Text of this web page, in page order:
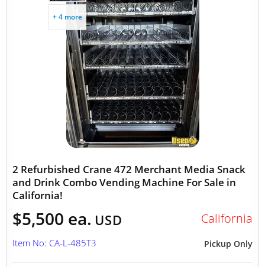
+ 4 more
2 Refurbished Crane 472 Merchant Media Snack
and Drink Combo Vending Machine For Sale in
California!
$5,500 ea. USD California
Pickup Only
Item No: CA-L-485T3